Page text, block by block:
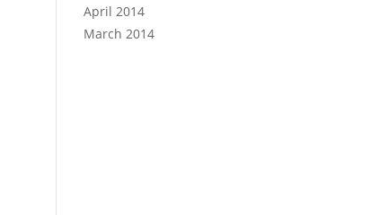
April 2014
March 2014